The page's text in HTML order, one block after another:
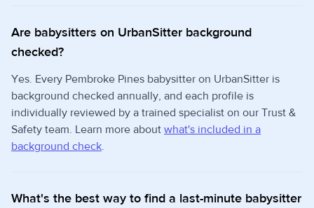
Are babysitters on UrbanSitter background
checked?
Yes. Every Pembroke Pines babysitter on UrbanSitter is
background checked annually, and each profile is
individually reviewed by a trained specialist on our Trust &
Safety team. Learn more about what's included in a
background check.
What's the best way to find a last-minute babysitter